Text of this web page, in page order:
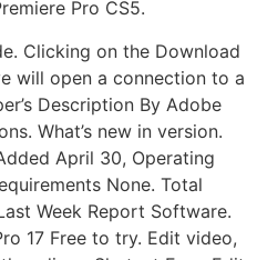
Pro CS5.
Clicking on the Download
will open a connection to a
Description By Adobe
What’s new in version.
April 30, Operating
None. Total
Week Report Software.
17 Free to try. Edit video,